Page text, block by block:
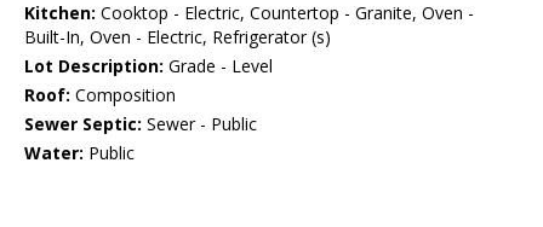
Kitchen: Cooktop - Electric, Countertop - Granite, Oven -
Built-In, Oven - Electric, Refrigerator (s)
Lot Description: Grade - Level
Roof: Composition
Sewer Septic: Sewer - Public
Water: Public